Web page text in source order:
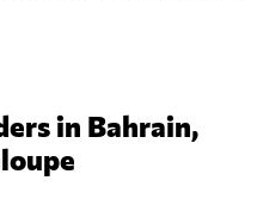
in Bahrain,